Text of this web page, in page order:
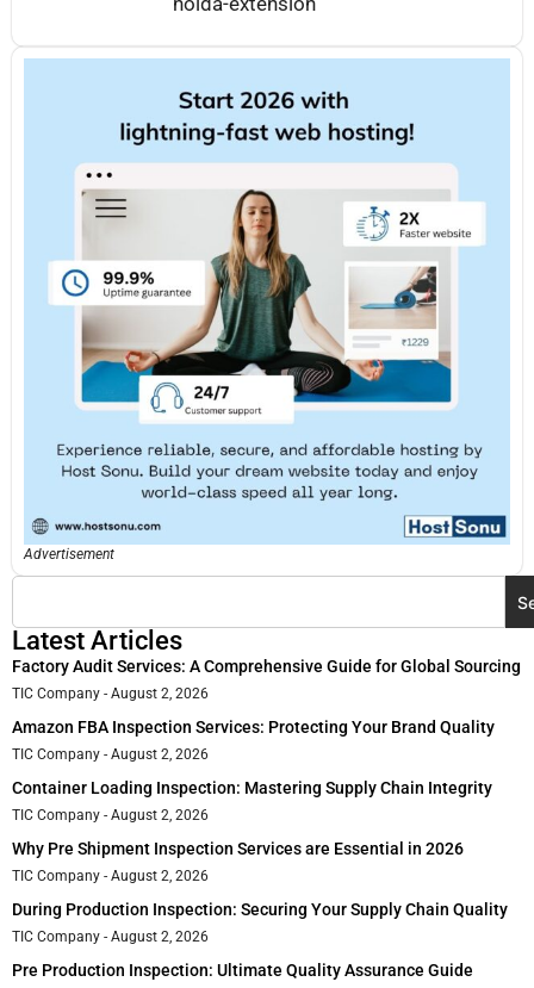
Advertisement
Latest Articles
Factory Audit Services: A Comprehensive Guide for Global Sourcing
TIC Company August 2, 2026
Amazon FBA Inspection Services: Protecting Your Brand Quality
TIC Company August 2, 2026
Container Loading Inspection: Mastering Supply Chain Integrity
TIC Company August 2, 2026
Why Pre Shipment Inspection Services are Essential in 2026
TIC Company August 2, 2026
During Production Inspection: Securing Your Supply Chain Quality
TIC Company August 2, 2026
Pre Production Inspection: Ultimate Quality Assurance Guide